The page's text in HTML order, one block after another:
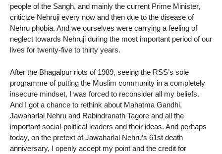
people of the Sangh, and mainly the current Prime Minister,
criticize Nehruji every now and then due to the disease of
Nehru phobia. And we ourselves were carrying a feeling of
neglect towards Nehruji during the most important period of our
lives for twenty-five to thirty years.
After the Bhagalpur riots of 1989, seeing the RSS’s sole
programme of putting the Muslim community in a completely
insecure mindset, I was forced to reconsider all my beliefs.
And I got a chance to rethink about Mahatma Gandhi,
Jawaharlal Nehru and Rabindranath Tagore and all the
important social-political leaders and their ideas. And perhaps
today, on the pretext of Jawaharlal Nehru’s 61st death
anniversary, I openly accept my point and the credit for